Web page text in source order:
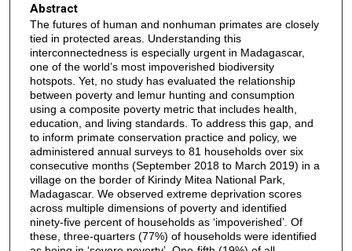
Abstract
The futures of human and nonhuman primates are closely
tied in protected areas. Understanding this
interconnectedness is especially urgent in Madagascar,
one of the world’s most impoverished biodiversity
hotspots. Yet, no study has evaluated the relationship
between poverty and lemur hunting and consumption
using a composite poverty metric that includes health,
education, and living standards. To address this gap, and
to inform primate conservation practice and policy, we
administered annual surveys to 81 households over six
consecutive months (September 2018 to March 2019) in a
village on the border of Kirindy Mitea National Park,
Madagascar. We observed extreme deprivation scores
across multiple dimensions of poverty and identified
ninety-five percent of households as ‘impoverished’. Of
these, three-quarters (77%) of households were identified